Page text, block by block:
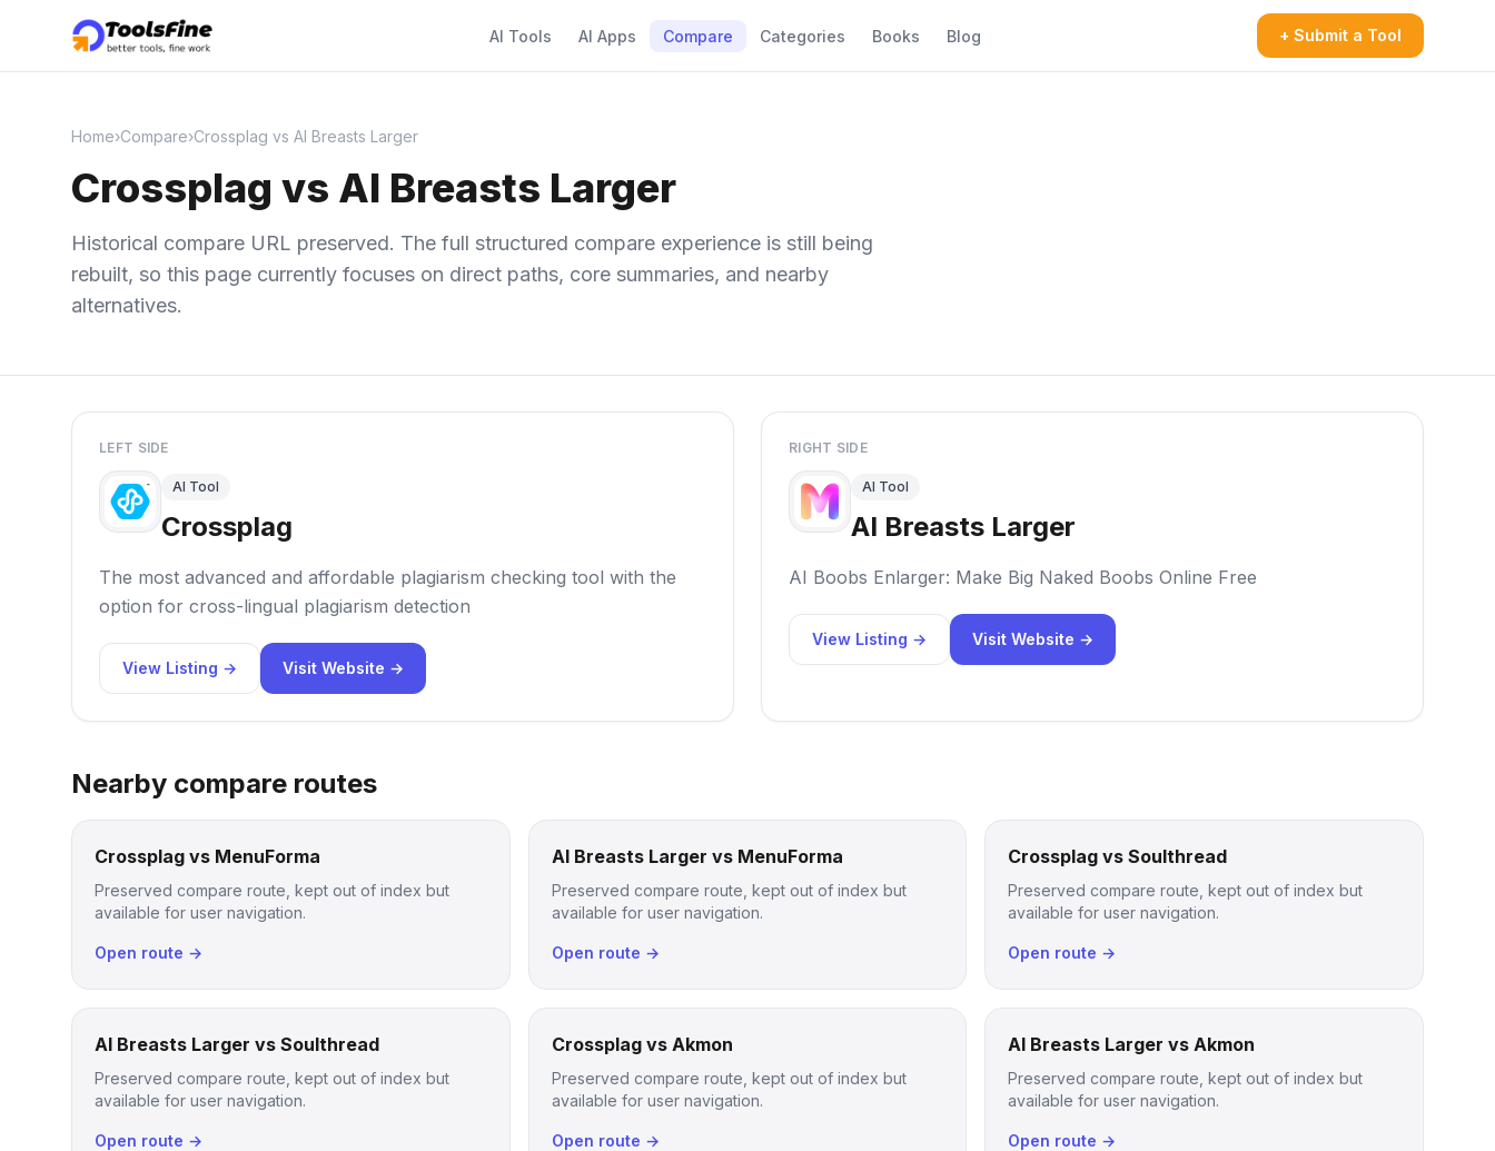
AI Tools AI Apps Compare Categories Books Blog + Submit a Tool
Home›Compare›Crossplag vs AI Breasts Larger
Crossplag vs AI Breasts Larger
Historical compare URL preserved. The full structured compare experience is still being
rebuilt, so this page currently focuses on direct paths, core summaries, and nearby
alternatives.
LEFT SIDE
AI Tool
Crossplag
The most advanced and affordable plagiarism checking tool with the
option for cross-lingual plagiarism detection
View Listing → Visit Website →
RIGHT SIDE
AI Tool
AI Breasts Larger
AI Boobs Enlarger: Make Big Naked Boobs Online Free
View Listing → Visit Website →
Nearby compare routes
Crossplag vs MenuForma
Preserved compare route, kept out of index but
available for user navigation.
Open route →
AI Breasts Larger vs MenuForma
Preserved compare route, kept out of index but
available for user navigation.
Open route →
Crossplag vs Soulthread
Preserved compare route, kept out of index but
available for user navigation.
Open route →
AI Breasts Larger vs Soulthread
Preserved compare route, kept out of index but
available for user navigation.
Open route →
Crossplag vs Akmon
Preserved compare route, kept out of index but
available for user navigation.
Open route →
AI Breasts Larger vs Akmon
Preserved compare route, kept out of index but
available for user navigation.
Open route →